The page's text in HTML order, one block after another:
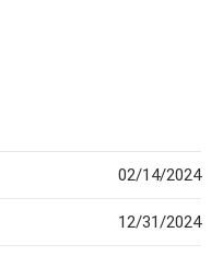
02/14/2024
12/31/2024